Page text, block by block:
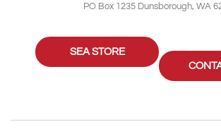
PO Box 1235 Dunsborough, WA
SEA STORE